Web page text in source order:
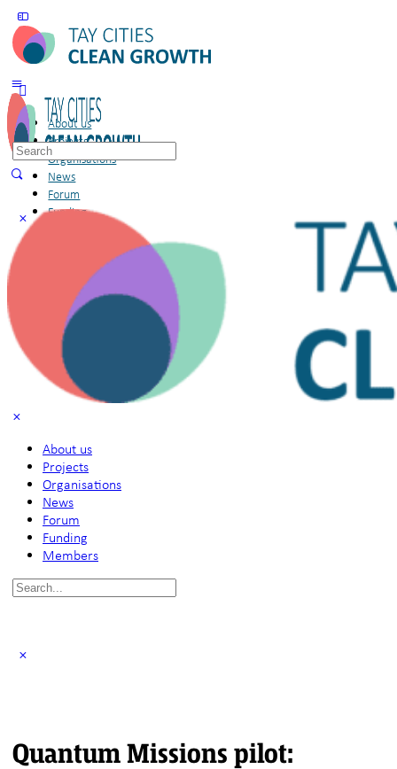
About us
Projects
Organisations
News
Forum
Funding
Sign up
Search
for:
About us
Projects
Organisations
News
Forum
Funding
Members
Search
Quantum Missions pilot: